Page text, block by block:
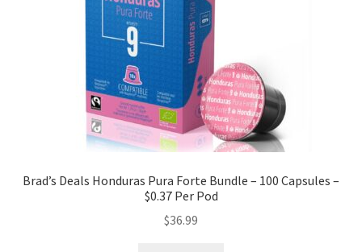
Brad’s Deals Honduras Pura Forte Bundle – 100 Capsules –
$0.37 Per Pod
$36.99